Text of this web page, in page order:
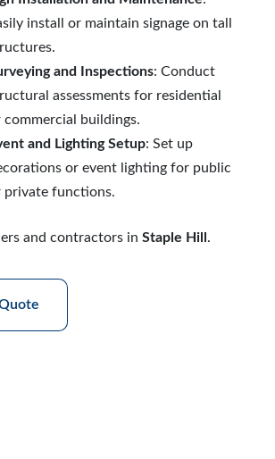
install or maintain signage on tall
and Inspections: Conduct
assessments for residential
commercial buildings.
and Lighting Setup: Set up
or event lighting for public
private functions.
and contractors in Staple Hill .